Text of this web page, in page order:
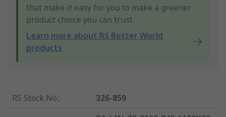
that make it easy for you to make a greener
product choice you can trust.
Learn more about RS Better World
products
RS Stock No.: 326-859